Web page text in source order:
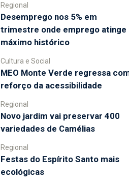
Regional
Desemprego nos 5% em
trimestre onde emprego atinge
máximo histórico
Cultura e Social
MEO Monte Verde regressa
reforço da acessibilidade
Regional
Novo jardim vai preservar 400
variedades de Camélias
Regional
Festas do Espírito Santo mais
ecológicas